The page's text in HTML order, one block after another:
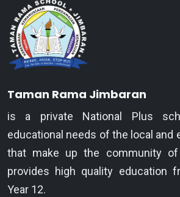
Taman Rama Jimbaran
is a private National Plus
educational needs of the local and
that make up the community of
provides high quality education
Year 12.